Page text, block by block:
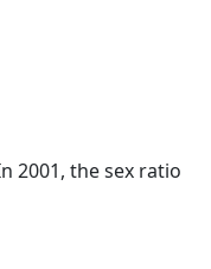
2001, the sex ratio